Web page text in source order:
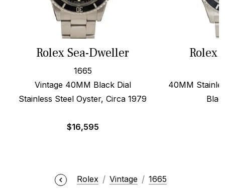
Rolex Sea-Dweller
1665
Vintage 40MM Black Dial
Stainless Steel Oyster, Circa 1979
$16,595
Rolex
40MM
Rolex Vintage 1665